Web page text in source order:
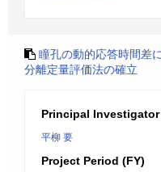
瞳孔の動的応答時間差
分離定量評価法の確立
Principal Investigator
平柳 要
Project Period (FY)